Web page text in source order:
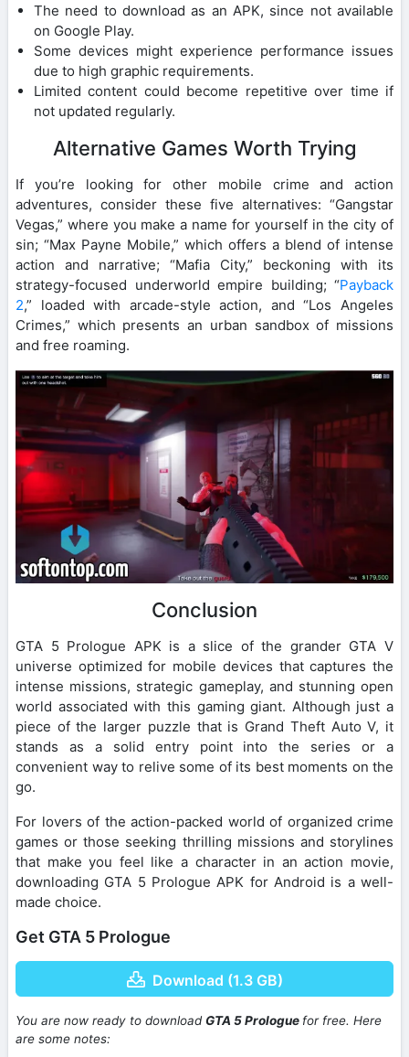
The need to download as an APK, since not available
on Google Play.
Some devices might experience performance issues
due to high graphic requirements.
Limited content could become repetitive over time if
not updated regularly.
Alternative Games Worth Trying
If you’re looking for other mobile crime and action
adventures, consider these five alternatives: “Gangstar
Vegas,” where you make a name for yourself in the city of
sin; “Max Payne Mobile,” which offers a blend of intense
action and narrative; “Mafia City,” beckoning with its
strategy-focused underworld empire building; “Payback
2,” loaded with arcade-style action, and “Los Angeles
Crimes,” which presents an urban sandbox of missions
and free roaming.
Conclusion
GTA 5 Prologue APK is a slice of the grander GTA V
universe optimized for mobile devices that captures the
intense missions, strategic gameplay, and stunning open
world associated with this gaming giant. Although just a
piece of the larger puzzle that is Grand Theft Auto V, it
stands as a solid entry point into the series or a
convenient way to relive some of its best moments on the
go.
For lovers of the action-packed world of organized crime
games or those seeking thrilling missions and storylines
that make you feel like a character in an action movie,
downloading GTA 5 Prologue APK for Android is a well-
made choice.
Get GTA 5 Prologue
Download (1.3 GB)
You are now ready to downloadGTA 5 Prologue for free. Here
are some notes: